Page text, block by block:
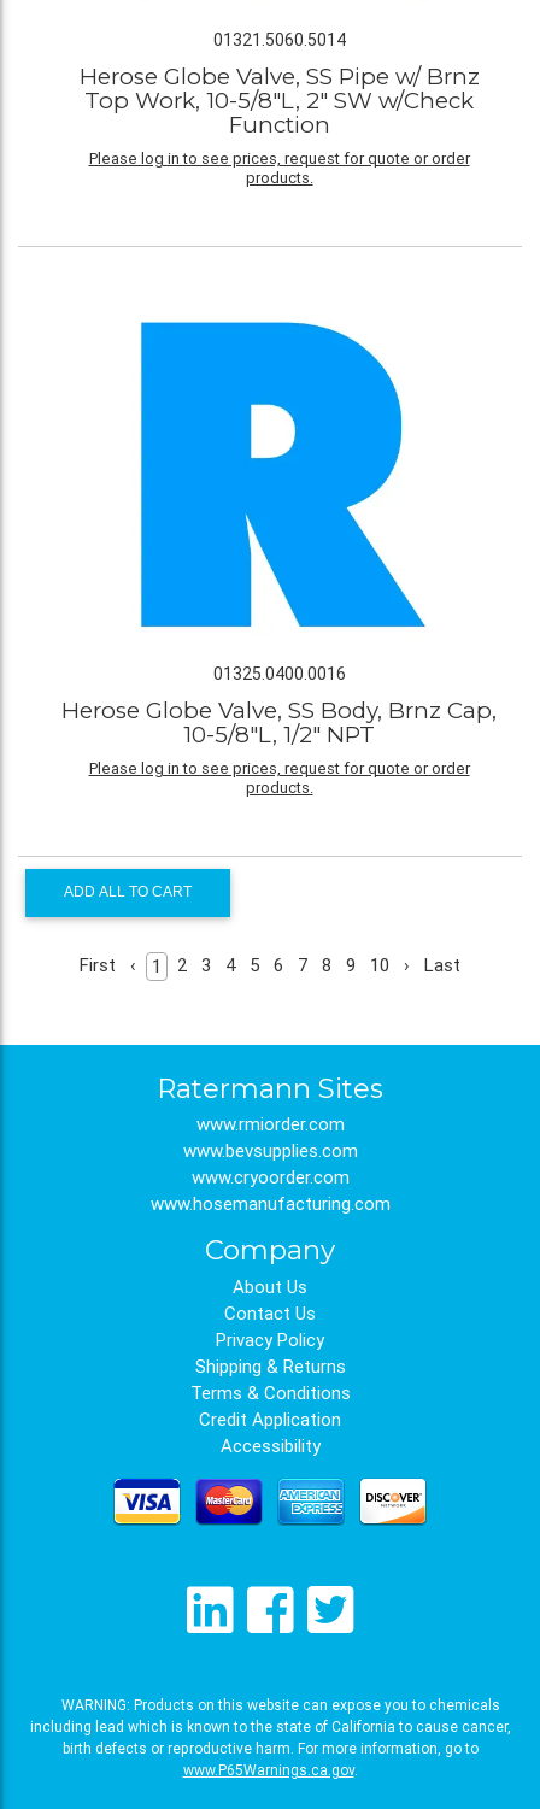
01321.5060.5014
Herose Globe Valve, SS Pipe w/ Brnz
Top Work, 10-5/8"L, 2" SW w/Check
Function
Please log in to see prices, request for quote or order
products.
01325.0400.0016
Herose Globe Valve, SS Body, Brnz Cap,
10-5/8"L, 1/2" NPT
Please log in to see prices, request for quote or order
products.
ADD ALL TO CART
First ‹ 1 2 3 4 5 6 7 8 9 10 › Last
Ratermann Sites
www.rmiorder.com
www.bevsupplies.com
www.cryoorder.com
www.hosemanufacturing.com
Company
About Us
Contact Us
Privacy Policy
Shipping & Returns
Terms & Conditions
Credit Application
Accessibility
WARNING: Products on this website can expose you to chemicals
including lead which is known to the state of California to cause cancer,
birth defects or reproductive harm. For more information, go to
www.P65Warnings.ca.gov.